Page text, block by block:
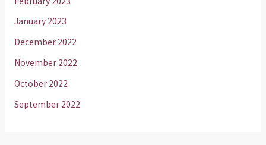
January 2023
December 2022
November 2022
October 2022
September 2022